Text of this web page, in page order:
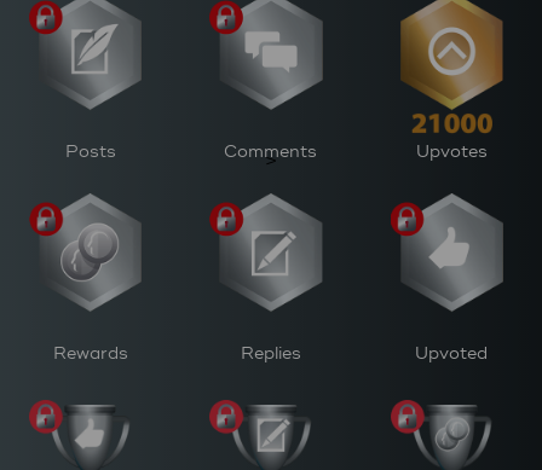
Posts Comments Upvotes
Rewards Replies Upvoted
>